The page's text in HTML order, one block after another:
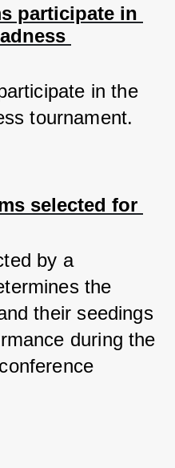
participate in
in the
tournament.
selected for
by a
the
their seedings
during the